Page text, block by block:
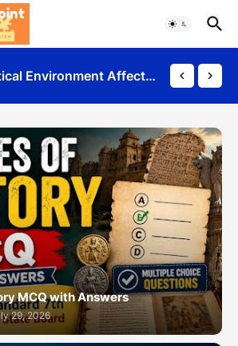
MCQ with Answers
How the Political Environment Affects Business
MCQ with Answers
29, 2026